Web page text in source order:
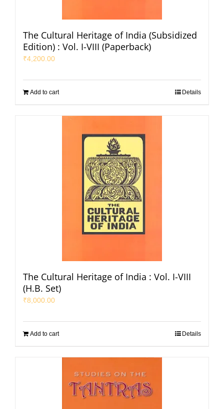
The Cultural Heritage of India (Subsidized
Edition) : Vol. I-VIII (Paperback)
₹4,200.00
Add to cart Details
The Cultural Heritage of India : Vol. I-VIII
(H.B. Set)
₹8,000.00
Add to cart Details